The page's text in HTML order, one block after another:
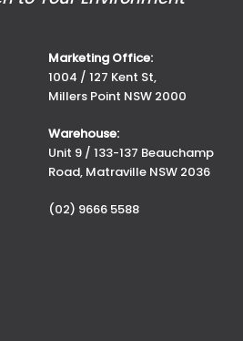
Marketing Office:
1004 / 127 Kent St,
Millers Point NSW 2000
Warehouse:
Unit 9 / 133-137 Beauchamp
Road, Matraville NSW 2036
(02) 9666 5588